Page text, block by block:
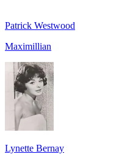
Patrick Westwood
Maximillian
Lynette Bernay